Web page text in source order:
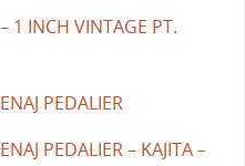
1 INCH VINTAGE PT.
PEDALIER
PEDALIER – KAJITA –